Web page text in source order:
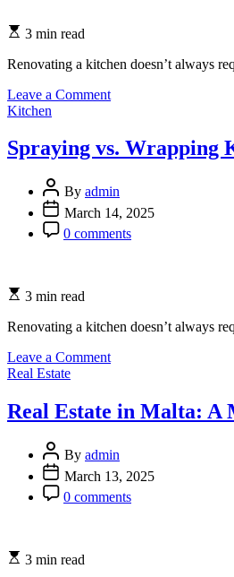
3 min read
Renovating a kitchen doesn’t always
Leave a Commenton
Wrapping
Kitchen
Which
Option
is
Best
Categories
Kitchen
Spraying vs. Wrapping
By admin
March 14, 2025
0 comments
3 min read
Renovating a kitchen doesn’t always
Leave a Commenton
Wrapping
Kitchen
Which
Option
is
Best
Categories
Real Estate
Real Estate in Malta: A
By admin
March 13, 2025
0 comments
3 min read